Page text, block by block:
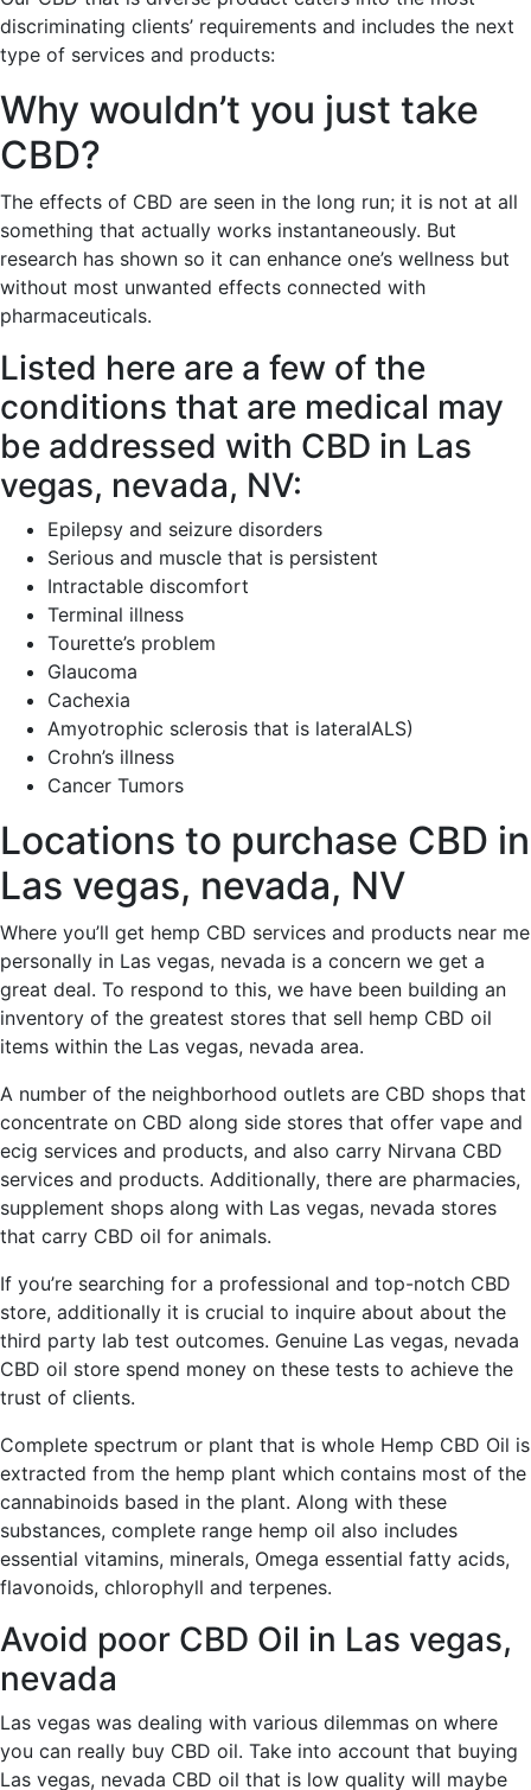
discriminating clients’ requirements and includes the next
type of services and products:
Why wouldn’t you just take
CBD?
The effects of CBD are seen in the long run; it is not at all
something that actually works instantaneously. But
research has shown so it can enhance one’s wellness but
without most unwanted effects connected with
pharmaceuticals.
Listed here are a few of the
conditions that are medical may
be addressed with CBD in Las
vegas, nevada, NV:
Epilepsy and seizure disorders
Serious and muscle that is persistent
Intractable discomfort
Terminal illness
Tourette’s problem
Glaucoma
Cachexia
Amyotrophic sclerosis that is lateralALS)
Crohn’s illness
Cancer Tumors
Locations to purchase CBD in
Las vegas, nevada, NV
Where you’ll get hemp CBD services and products near me
personally in Las vegas, nevada is a concern we get a
great deal. To respond to this, we have been building an
inventory of the greatest stores that sell hemp CBD oil
items within the Las vegas, nevada area.
A number of the neighborhood outlets are CBD shops that
concentrate on CBD along side stores that offer vape and
ecig services and products, and also carry Nirvana CBD
services and products. Additionally, there are pharmacies,
supplement shops along with Las vegas, nevada stores
that carry CBD oil for animals.
If you’re searching for a professional and top-notch CBD
store, additionally it is crucial to inquire about about the
third party lab test outcomes. Genuine Las vegas, nevada
CBD oil store spend money on these tests to achieve the
trust of clients.
Complete spectrum or plant that is whole Hemp CBD Oil is
extracted from the hemp plant which contains most of the
cannabinoids based in the plant. Along with these
substances, complete range hemp oil also includes
essential vitamins, minerals, Omega essential fatty acids,
flavonoids, chlorophyll and terpenes.
Avoid poor CBD Oil in Las vegas,
nevada
Las vegas was dealing with various dilemmas on where
you can really buy CBD oil. Take into account that buying
Las vegas, nevada CBD oil that is low quality will maybe